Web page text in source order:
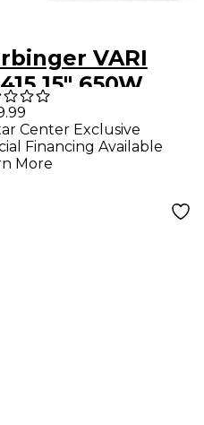
VARI
15" 650W
Speaker
Road Runner
Center Exclusive
Financing Available
More